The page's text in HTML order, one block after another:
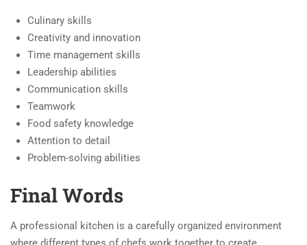
Culinary skills
Creativity and innovation
Time management skills
Leadership abilities
Communication skills
Teamwork
Food safety knowledge
Attention to detail
Problem-solving abilities
Final Words
A professional kitchen is a carefully organized environment